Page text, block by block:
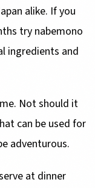
alike. If you
try nabemono
ingredients and
Not should it
can be used for
adventurous.
at dinner